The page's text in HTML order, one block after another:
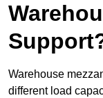
Warehouse
different load